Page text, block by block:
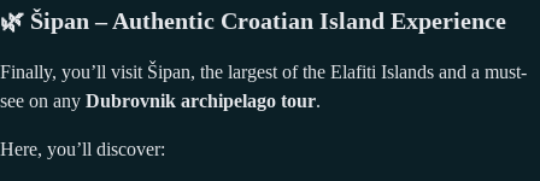
🌿 Šipan – Authentic Croatian Island Experience
Finally, you’ll visit Šipan, the largest of the Elafiti Islands and a must-
see on any Dubrovnik archipelago tour.
Here, you’ll discover: